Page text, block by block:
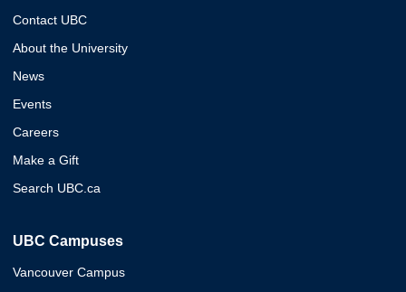
Contact UBC
About the University
News
Events
Careers
Make a Gift
Search UBC.ca
UBC Campuses
Vancouver Campus